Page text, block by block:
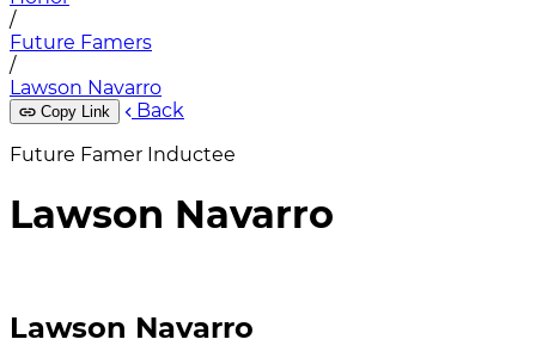
/
Future Famers
/
Lawson Navarro
Copy Link
Back
Future Famer Inductee
Lawson Navarro
Lawson Navarro